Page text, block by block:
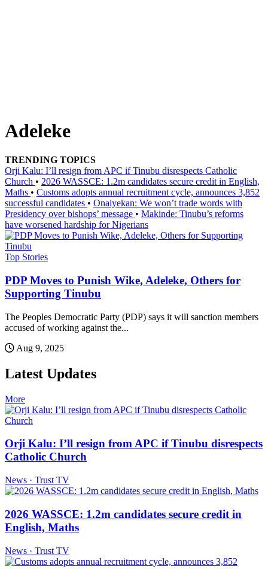
Adeleke
TRENDING TOPICS
Orji Kalu: I’ll resign from APC if Tinubu disrespects Catholic
Church • 2026 WASSCE: 1.2m candidates secure credit in English,
Maths • Customs adopts annual recruitment cycle, announces 3,852
successful candidates • Onaiyekan: We won’t trade words with
Presidency over bishops’ message • Makinde: Tinubu’s reforms
have worsened hardship for Nigerians
Top Stories
PDP Moves to Punish Wike, Adeleke, Others for
Supporting Tinubu
The Peoples Democratic Party (PDP) says it will sanction members
accused of working against the...
Aug 9, 2025
Latest Updates
More
Orji Kalu: I’ll resign from APC if Tinubu disrespects
Catholic Church
News · Trust TV
2026 WASSCE: 1.2m candidates secure credit in
English, Maths
News · Trust TV